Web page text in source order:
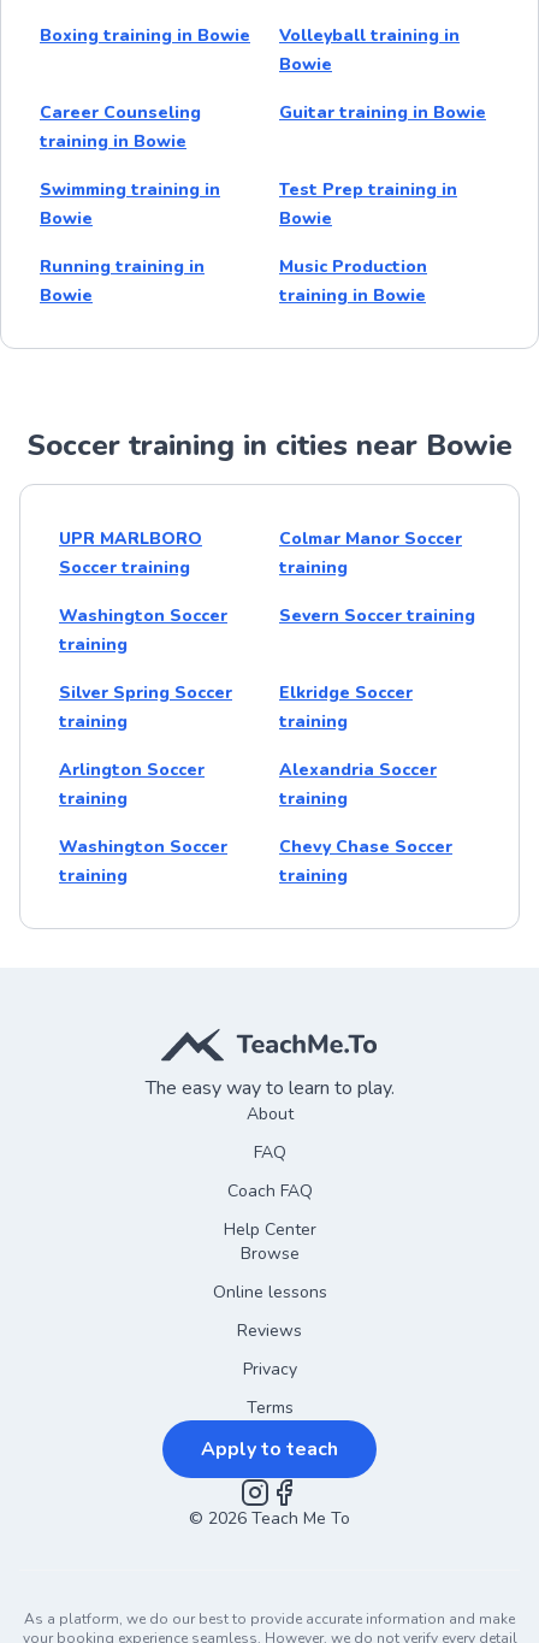
Boxing training in Bowie
Volleyball training in
Bowie
Career Counseling
training in Bowie
Guitar training in Bowie
Swimming training in
Bowie
Test Prep training in
Bowie
Running training in
Bowie
Music Production
training in Bowie
Soccer training in cities near Bowie
UPR MARLBORO
Soccer training
Colmar Manor Soccer
training
Washington Soccer
training
Severn Soccer training
Silver Spring Soccer
training
Elkridge Soccer
training
Arlington Soccer
training
Alexandria Soccer
training
Washington Soccer
training
Chevy Chase Soccer
training
The easy way to learn to play.
About
FAQ
Coach FAQ
Help Center
Browse
Online lessons
Reviews
Privacy
Terms
Apply to teach
Instagram
Facebook
© 2026 Teach Me To
As a platform, we do our best to provide accurate information and make
your booking experience seamless. However, we do not verify every detail